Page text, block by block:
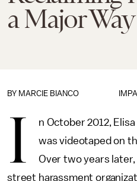
a Major Way
BY MARCIE BIANCO
I
n October 2012,
was videotaped on
Over two years
street harassment